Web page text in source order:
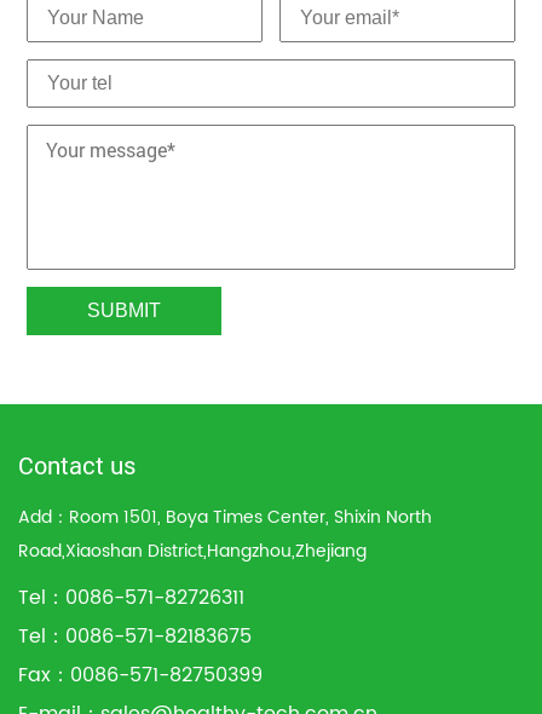
Contact us
Add：Room 1501, Boya Times Center, Shixin North
Road,Xiaoshan District,Hangzhou,Zhejiang
Tel：0086-571-82726311
Tel：0086-571-82183675
Fax：0086-571-82750399